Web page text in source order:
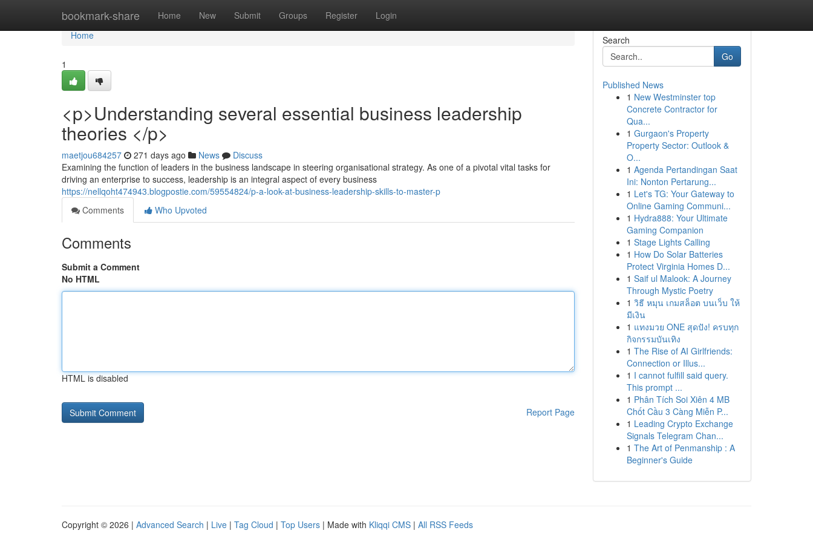
bookmark-share Home New Submit Groups Register Login
Home
Home
1
<p>Understanding several essential business leadership
theories </p>
maetjou684257 271 days ago News
Discuss
Examining the function of leaders in the business landscape in steering organisational strategy. As one of a pivotal vital tasks for
driving an enterprise to success, leadership is an integral aspect of every business
https://nellqoht474943.blogpostie.com/59554824/p-a-look-at-business-leadership-skills-to-master-p
Comments
Who Upvoted
Comments
Submit a Comment
No HTML
HTML is disabled
Report Page
Search
Go
Published News
1 New Westminster top
Concrete Contractor for
Qua...
1 Gurgaon's Property
Property Sector: Outlook &
O...
1 Agenda Pertandingan Saat
Ini: Nonton Pertarung...
1 Let's TG: Your Gateway to
Online Gaming Communi...
1 Hydra888: Your Ultimate
Gaming Companion
1 Stage Lights Calling
1 How Do Solar Batteries
Protect Virginia Homes D...
1 Saif ul Malook: A Journey
Through Mystic Poetry
1 วิธี หมุน เกมสล็อต บนเว็บ ให้
มีเงิน
1 แทงมวย ONE สุดปัง! ครบทุก
กิจกรรมบันเทิง
1 The Rise of AI Girlfriends:
Connection or Illus...
1 I cannot fulfill said query.
This prompt ...
1 Phân Tích Soi Xiên 4 MB
Chốt Cầu 3 Càng Miễn P...
1 Leading Crypto Exchange
Signals Telegram Chan...
1 The Art of Penmanship : A
Beginner's Guide
Copyright © 2026 | Advanced Search | Live | Tag Cloud | Top Users | Made with Kliqqi CMS | All RSS Feeds